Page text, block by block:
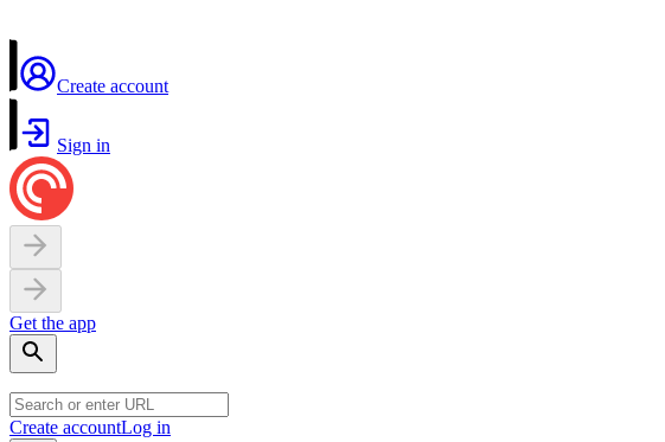
Create account
Sign in
Get the app
Create accountLog in